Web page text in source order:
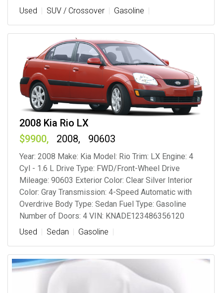
Used SUV / Crossover Gasoline
2008 Kia Rio LX
9900
2008 90603
Year: 2008 Make: Kia Model: Rio Trim: LX Engine: 4
Cyl - 1.6 L Drive Type: FWD/Front-Wheel Drive
Mileage: 90603 Exterior Color: Clear Silver Interior
Color: Gray Transmission: 4-Speed Automatic with
Overdrive Body Type: Sedan Fuel Type: Gasoline
Number of Doors: 4 VIN: KNADE123486356120
Used
Sedan Gasoline